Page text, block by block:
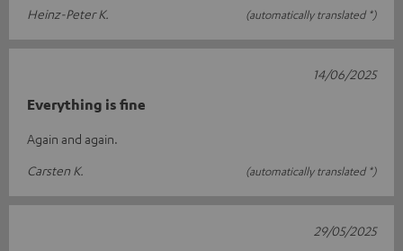
Heinz-Peter K.
(automatically translated *)
Everything is fine
Again and again.
Carsten K.
(automatically translated *)
14/06/2025
29/05/2025